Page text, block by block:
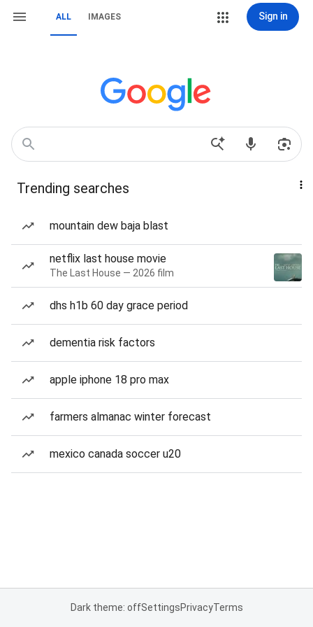
ALL IMAGES Sign in
Trending searches
mountain dew baja blast
netflix last house movie
The Last House — 2026 film
dhs h1b 60 day grace period
dementia risk factors
apple iphone 18 pro max
farmers almanac winter forecast
mexico canada soccer u20
Dark theme: offSettingsPrivacyTerms